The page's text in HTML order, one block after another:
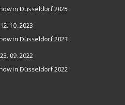
in Düsseldorf 2025
12. 10. 2023
in Düsseldorf 2023
23. 09. 2022
in Düsseldorf 2022